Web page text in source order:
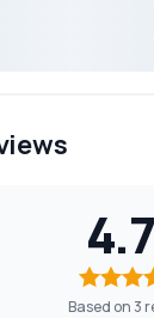
4.7
Based on 3